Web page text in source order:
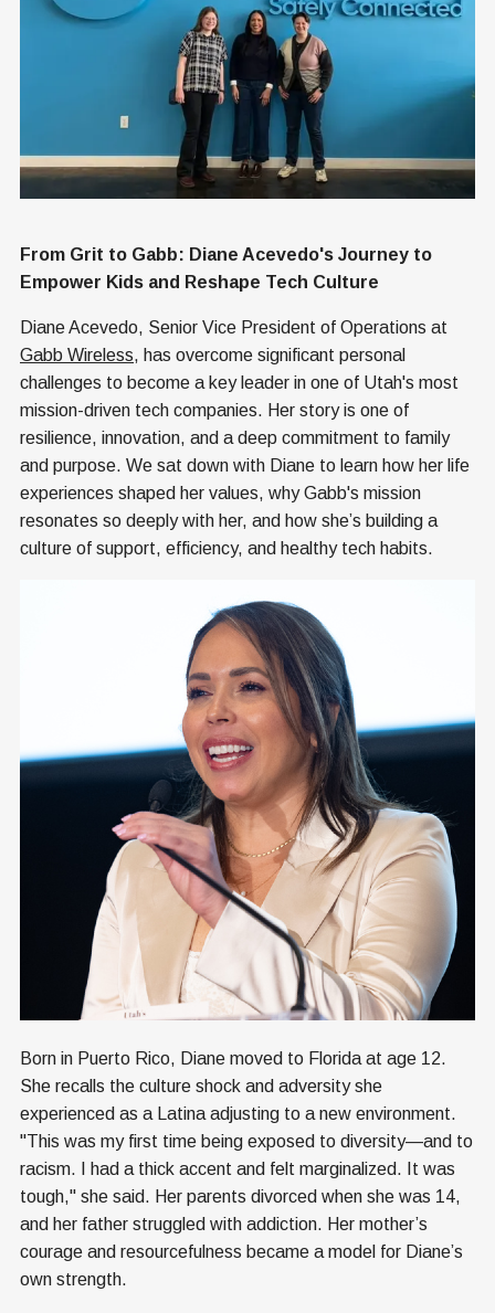
From Grit to Gabb: Diane Acevedo's Journey to
Empower Kids and Reshape Tech Culture
Diane Acevedo, Senior Vice President of Operations at
Gabb Wireless, has overcome significant personal
challenges to become a key leader in one of Utah's most
mission-driven tech companies. Her story is one of
resilience, innovation, and a deep commitment to family
and purpose. We sat down with Diane to learn how her life
experiences shaped her values, why Gabb's mission
resonates so deeply with her, and how she’s building a
culture of support, efficiency, and healthy tech habits.
Born in Puerto Rico, Diane moved to Florida at age 12.
She recalls the culture shock and adversity she
experienced as a Latina adjusting to a new environment.
"This was my first time being exposed to diversity—and to
racism. I had a thick accent and felt marginalized. It was
tough," she said. Her parents divorced when she was 14,
and her father struggled with addiction. Her mother’s
courage and resourcefulness became a model for Diane’s
own strength.